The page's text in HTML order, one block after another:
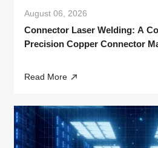
August 06, 2026
Connector Laser Welding: A
Precision Copper Connector
Read More